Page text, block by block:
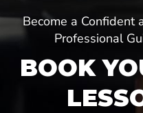
Become a Confident
Professional
BOOK